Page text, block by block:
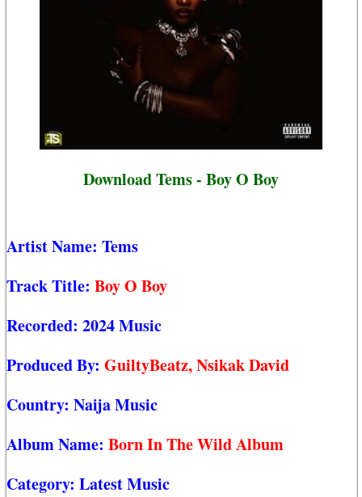
Download Tems - Boy O Boy
Artist Name: Tems
Track Title: Boy O Boy
Recorded: 2024 Music
Produced By: GuiltyBeatz, Nsikak David
Country: Naija Music
Album Name: Born In The Wild Album
Category: Latest Music